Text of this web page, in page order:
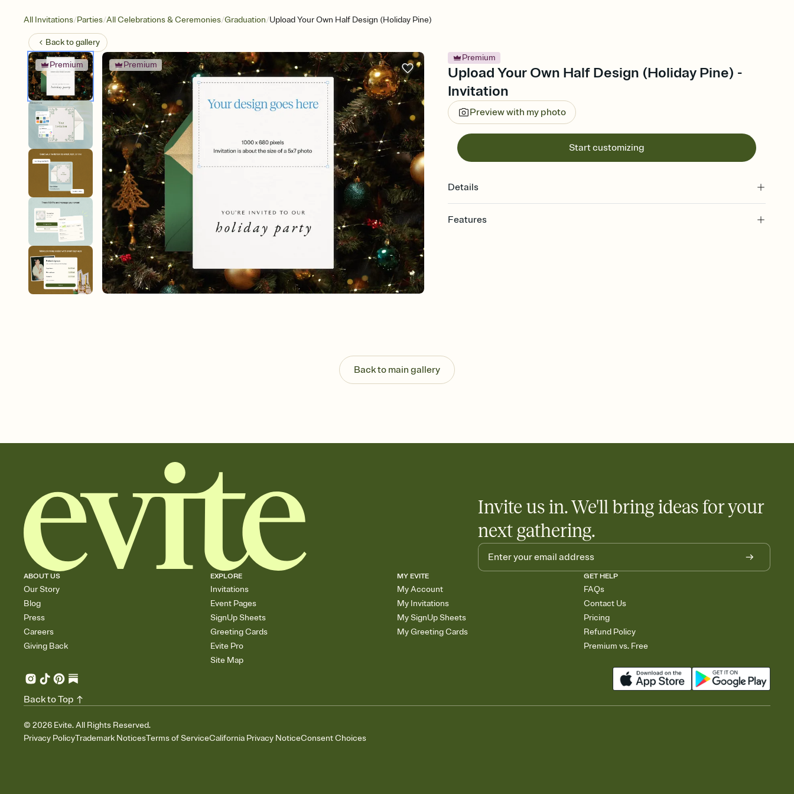
All Invitations/Parties/All Celebrations & Ceremonies/Graduation/Upload Your Own Half Design (Holiday Pine)
Back togallery
Premium Premium
Premium
Upload Your Own Half Design (Holiday Pine) -
Invitation
Preview with my photo
Start customizing
Details
Features
Plus, keep tabs on who's opened the Invitation—no more chasing people down the
week before your event.
Know who's bringing what
Back to main gallery
Invite us in. We'll bring ideas for your
next gathering.
ABOUT US
Our Story
Blog
Press
Careers
Giving Back
EXPLORE
Invitations
Event Pages
SignUp Sheets
Greeting Cards
Evite Pro
Site Map
MY EVITE
My Account
My Invitations
My SignUp Sheets
My Greeting Cards
GET HELP
FAQs
Contact Us
Pricing
Refund Policy
Premium vs. Free
© 2026 Evite. All Rights Reserved.
Privacy PolicyTrademark NoticesTerms of ServiceCalifornia Privacy NoticeConsent Choices
Back to Top